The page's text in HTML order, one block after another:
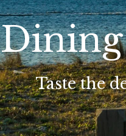
Taste the